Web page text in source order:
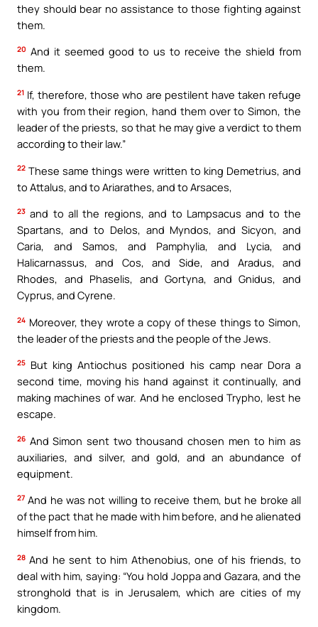
they should bear no assistance to those fighting against
them.
20 And it seemed good to us to receive the shield from
them.
21 If, therefore, those who are pestilent have taken refuge
with you from their region, hand them over to Simon, the
leader of the priests, so that he may give a verdict to them
according to their law.”
22 These same things were written to king Demetrius, and
to Attalus, and to Ariarathes, and to Arsaces,
23 and to all the regions, and to Lampsacus and to the
Spartans, and to Delos, and Myndos, and Sicyon, and
Caria, and Samos, and Pamphylia, and Lycia, and
Halicarnassus, and Cos, and Side, and Aradus, and
Rhodes, and Phaselis, and Gortyna, and Gnidus, and
Cyprus, and Cyrene.
24 Moreover, they wrote a copy of these things to Simon,
the leader of the priests and the people of the Jews.
25 But king Antiochus positioned his camp near Dora a
second time, moving his hand against it continually, and
making machines of war. And he enclosed Trypho, lest he
escape.
26 And Simon sent two thousand chosen men to him as
auxiliaries, and silver, and gold, and an abundance of
equipment.
27 And he was not willing to receive them, but he broke all
of the pact that he made with him before, and he alienated
himself from him.
28 And he sent to him Athenobius, one of his friends, to
deal with him, saying: “You hold Joppa and Gazara, and the
stronghold that is in Jerusalem, which are cities of my
kingdom.